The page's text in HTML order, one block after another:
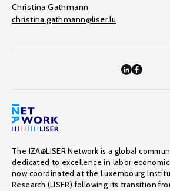
Christina Gathmann
christina.gathmann@liser.lu
The IZA@LISER Network is a global
dedicated to excellence in labor
now coordinated at the Luxembourg
Research (LISER) following its transition